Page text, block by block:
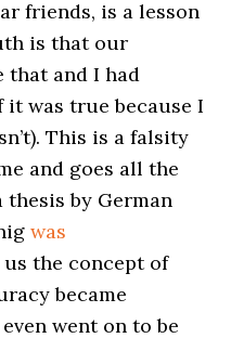
friends, is a lesson
is that our
and I had
was true because I
This is a falsity
and goes all the
thesis by German
was
us the concept of
became
went on to be